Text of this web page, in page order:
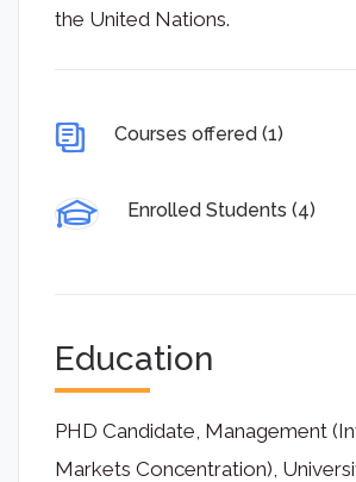
the United Nations.
Courses offered (1)
Enrolled Students (4)
Education
PHD Candidate, Management
Markets Concentration),